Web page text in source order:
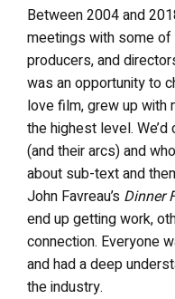
Between 2004 and
meetings with some
producers, and
was an opportunity to
love film, grew up with
the highest level.
(and their arcs) and
about sub-text and
John Favreau’s Dinner
end up getting work,
connection. Everyone
and had a deep
the industry.